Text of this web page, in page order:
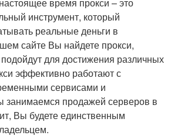
инструмент, который
реальные деньги в
сайте Вы найдете прокси,
для достижения различных
эффективно работают с
сервисами и
продажей серверов в
Вы будете единственным